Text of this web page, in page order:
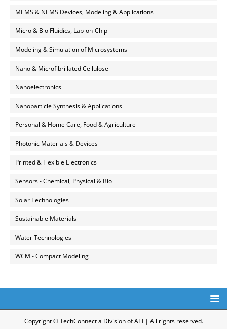
MEMS & NEMS Devices, Modeling & Applications
Micro & Bio Fluidics, Lab-on-Chip
Modeling & Simulation of Microsystems
Nano & Microfibrillated Cellulose
Nanoelectronics
Nanoparticle Synthesis & Applications
Personal & Home Care, Food & Agriculture
Photonic Materials & Devices
Printed & Flexible Electronics
Sensors - Chemical, Physical & Bio
Solar Technologies
Sustainable Materials
Water Technologies
WCM - Compact Modeling
Copyright © TechConnect a Division of ATI | All rights reserved.